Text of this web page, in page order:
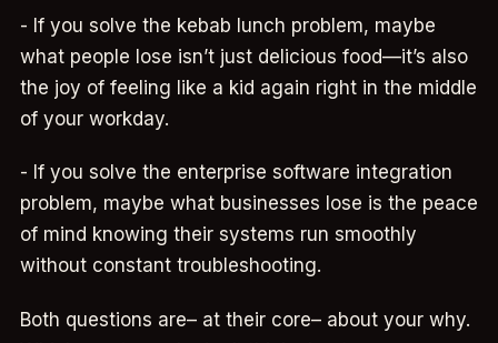
- If you solve the kebab lunch problem, maybe
what people lose isn’t just delicious food—it’s also
the joy of feeling like a kid again right in the middle
of your workday.
- If you solve the enterprise software integration
problem, maybe what businesses lose is the peace
of mind knowing their systems run smoothly
without constant troubleshooting.
Both questions are– at their core– about your why.